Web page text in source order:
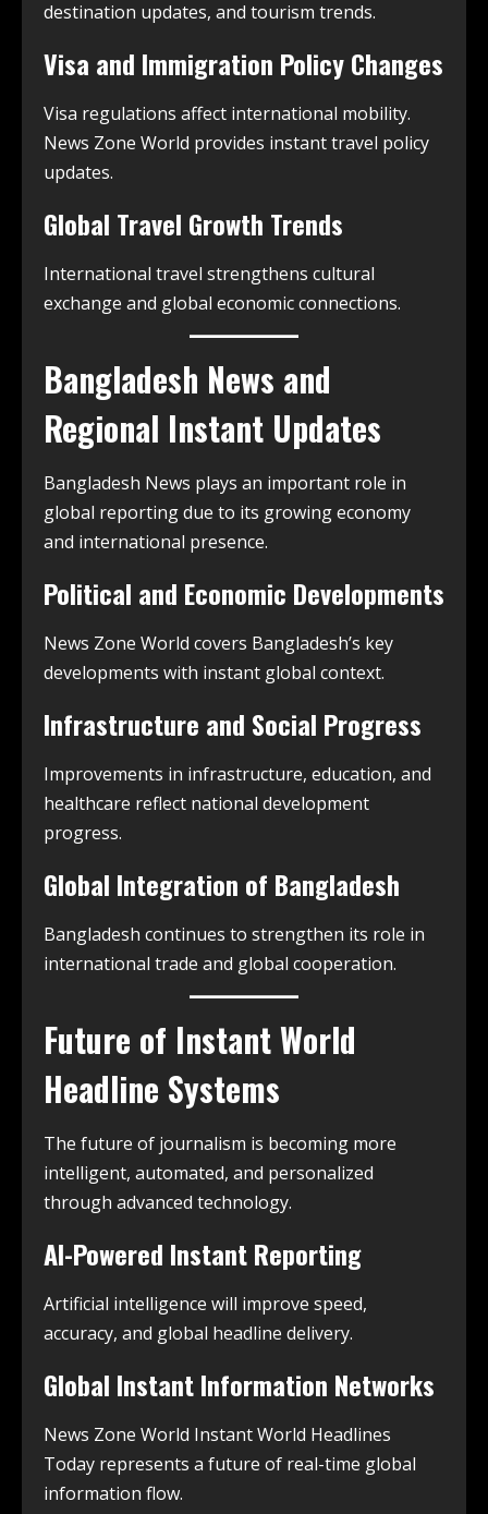
destination updates, and tourism trends.
Visa and Immigration Policy Changes
Visa regulations affect international mobility.
News Zone World provides instant travel policy
updates.
Global Travel Growth Trends
International travel strengthens cultural
exchange and global economic connections.
Bangladesh News and
Regional Instant Updates
Bangladesh News plays an important role in
global reporting due to its growing economy
and international presence.
Political and Economic Developments
News Zone World covers Bangladesh’s key
developments with instant global context.
Infrastructure and Social Progress
Improvements in infrastructure, education, and
healthcare reflect national development
progress.
Global Integration of Bangladesh
Bangladesh continues to strengthen its role in
international trade and global cooperation.
Future of Instant World
Headline Systems
The future of journalism is becoming more
intelligent, automated, and personalized
through advanced technology.
AI-Powered Instant Reporting
Artificial intelligence will improve speed,
accuracy, and global headline delivery.
Global Instant Information Networks
News Zone World Instant World Headlines
Today represents a future of real-time global
information flow.